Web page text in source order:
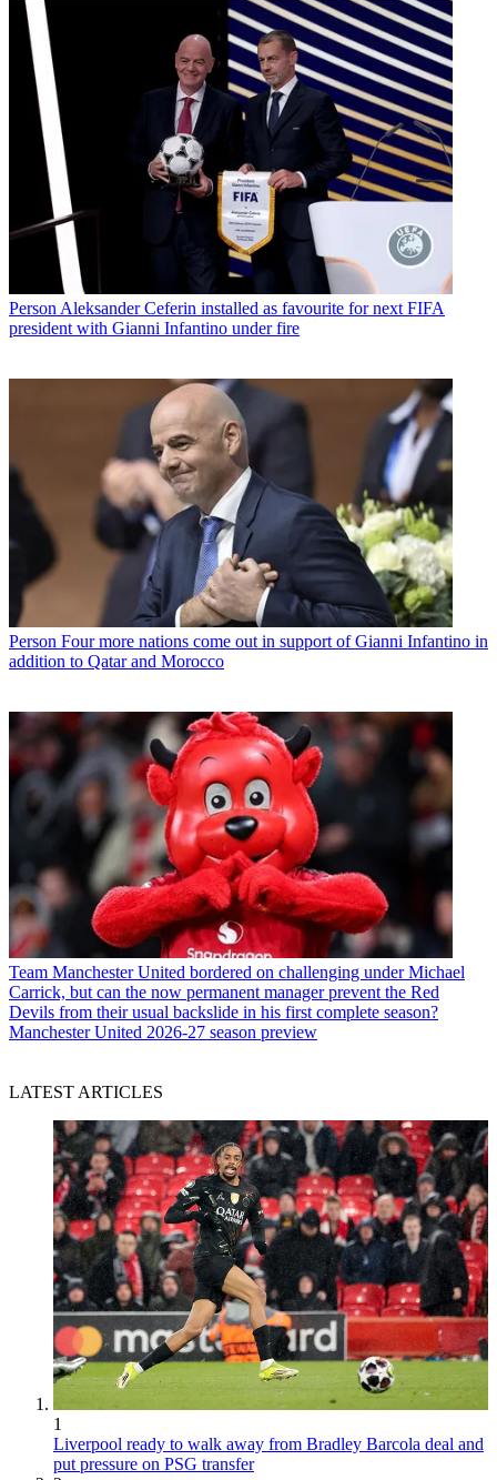
Person Aleksander Ceferin installed as favourite for next FIFA
president with Gianni Infantino under fire
Person Four more nations come out in support of Gianni Infantino in
addition to Qatar and Morocco
Team Manchester United bordered on challenging under Michael
Carrick, but can the now permanent manager prevent the Red
Devils from their usual backslide in his first complete season?
Manchester United 2026-27 season preview
LATEST ARTICLES
1
Liverpool ready to walk away from Bradley Barcola deal and
put pressure on PSG transfer